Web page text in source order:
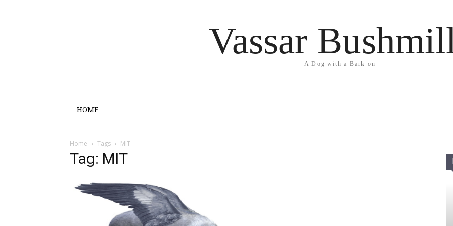
Vassar
A Dog with a Bark on
HOME
Home Tags MIT
Tag: MIT